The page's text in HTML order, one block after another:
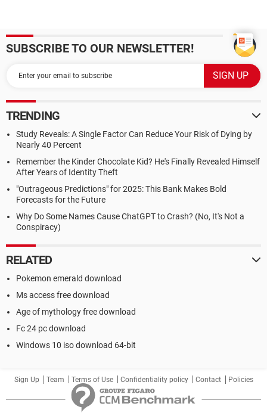
SUBSCRIBE TO OUR NEWSLETTER!
TRENDING
Study Reveals: A Single Factor Can Reduce Your Risk of Dying by
Nearly 40 Percent
Remember the Kinder Chocolate Kid? He's Finally Revealed Himself
After Years of Identity Theft
"Outrageous Predictions" for 2025: This Bank Makes Bold
Forecasts for the Future
Why Do Some Names Cause ChatGPT to Crash? (No, It's Not a
Conspiracy)
RELATED
Pokemon emerald download
Ms access free download
Age of mythology free download
Fc 24 pc download
Windows 10 iso download 64-bit
Sign Up Team Terms of Use Confidentiality policy Contact Policies